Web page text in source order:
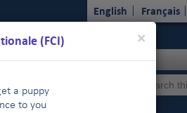
×
(FCI)
a puppy
to you
English Français